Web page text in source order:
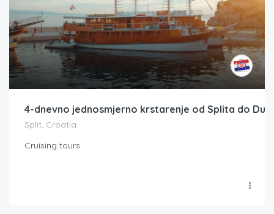
4-dnevno jednosmjerno krstarenje od Splita do
Split, Croatia
Cruising tours